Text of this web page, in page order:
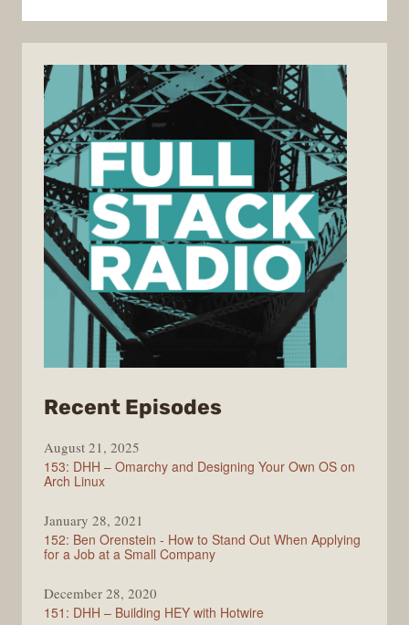
Recent Episodes
Stack
Radio
August 21, 2025
153: DHH – Omarchy and Designing Your Own OS on
Arch Linux
January 28, 2021
152: Ben Orenstein - How to Stand Out When Applying
for a Job at a Small Company
December 28, 2020
151: DHH – Building HEY with Hotwire